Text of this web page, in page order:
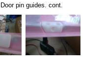
Door pin guides. cont.